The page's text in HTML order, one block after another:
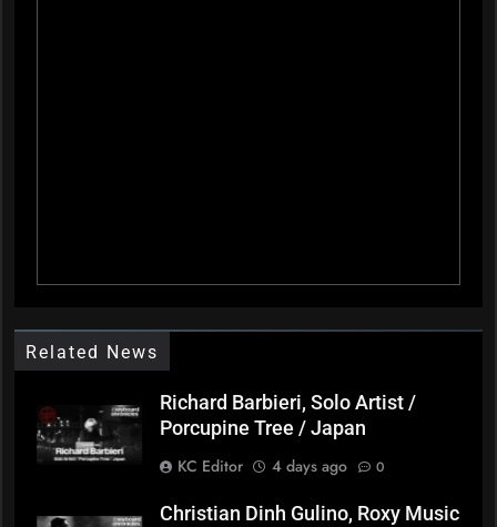
Related News
Richard Barbieri, Solo Artist /
Porcupine Tree / Japan
KC Editor
4 days ago 0
Christian Dinh Gulino, Roxy Music